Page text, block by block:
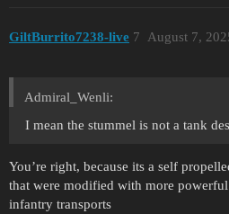
GiltBurrito7238-live August 7,
7
Admiral_Wenli:
I mean the stummel is not a tank
You’re right, because its a self
that were modified with more
infantry transports